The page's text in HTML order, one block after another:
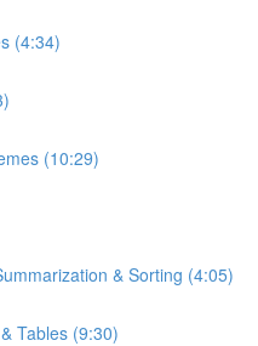
(4:34)
(10:29)
& Sorting (4:05)
Tables (9:30)